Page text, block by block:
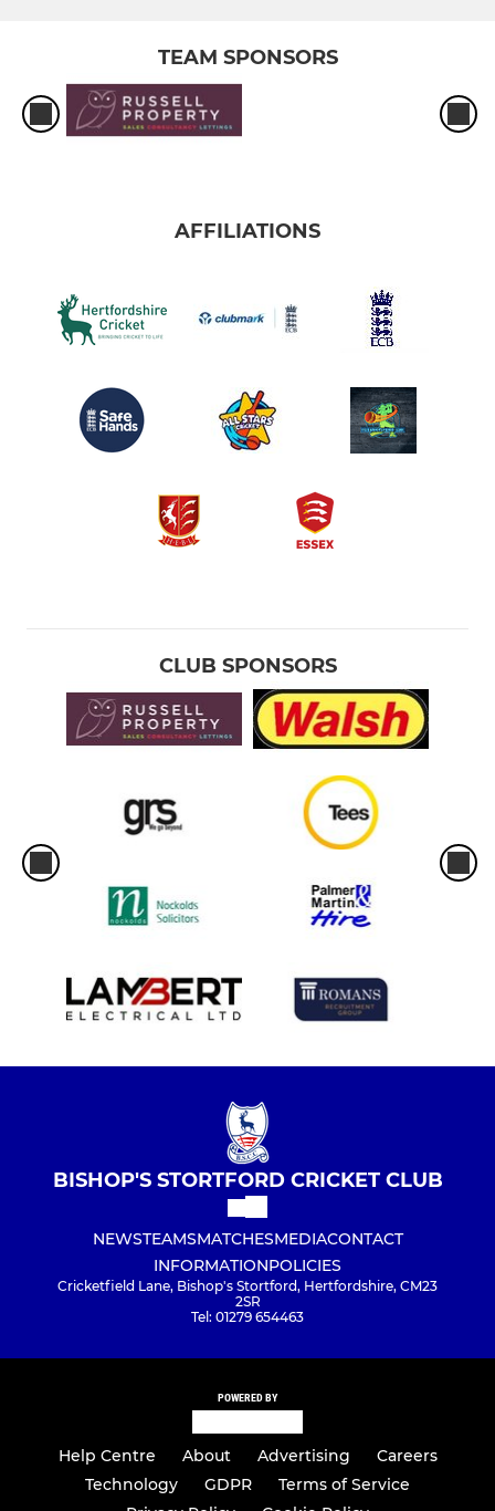
TEAM SPONSORS
AFFILIATIONS
CLUB SPONSORS
BISHOP'S STORTFORD CRICKET CLUB
NEWSTEAMSMATCHESMEDIACONTACT
INFORMATIONPOLICIES
Cricketfield Lane, Bishop's Stortford, Hertfordshire, CM23
2SR
Tel: 01279 654463
POWERED BY
Help Centre About Advertising
Careers
Technology
GDPR
Terms of Service